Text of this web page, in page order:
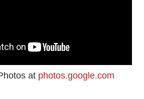
at photos.google.com